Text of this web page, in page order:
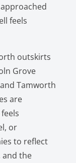
feels
outskirts
Grove
Tamworth
are
or
to reflect
and the